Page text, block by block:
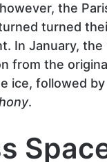
the
turned
In January, the
from the
ice, followed by
.